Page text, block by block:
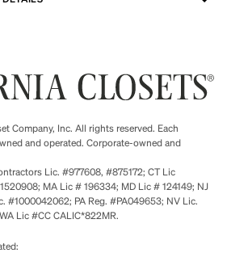
Company, Inc. All rights reserved. Each
and operated. Corporate-owned and
Lic. #977608, #875172; CT Lic
MA Lic # 196334; MD Lic # 124149; NJ
#1000042062; PA Reg. #PA049653; NV Lic.
Lic #CC CALIC*822MR.